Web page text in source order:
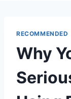
RECOMMENDED
Why